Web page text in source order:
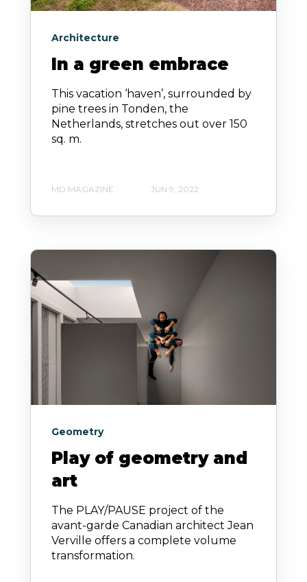
Architecture
In a green embrace
This vacation ‘haven’, surrounded by
pine trees in Tonden, the
Netherlands, stretches out over 150
sq. m.
MD MAGAZINE JUN 9, 2022
Geometry
Play of geometry and
art
The PLAY/PAUSE project of the
avant-garde Canadian architect Jean
Verville offers a complete volume
transformation.